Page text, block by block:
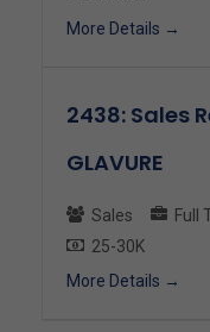
More Details
2438: Sales
GLAVURE
Sales Full
25-30K
More Details